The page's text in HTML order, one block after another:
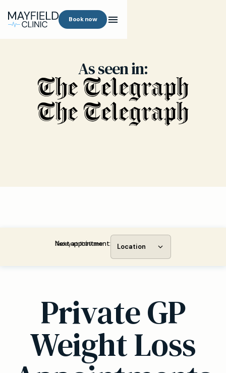
Book now
As seen in:
Next appointment:
Today at 11:00 am Location
Private GP
Weight Loss